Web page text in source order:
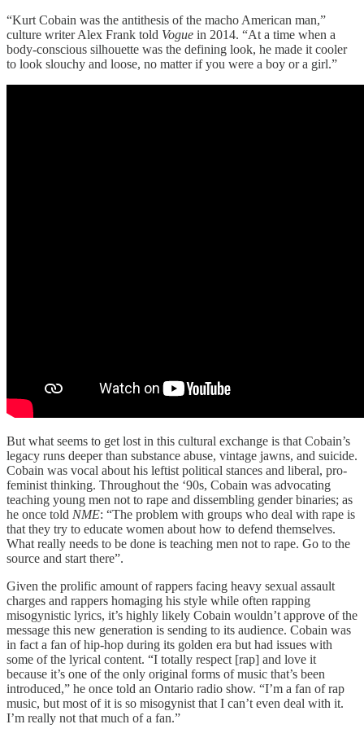
“Kurt Cobain was the antithesis of the macho American man,”
culture writer Alex Frank told Vogue in 2014. “At a time when a
body-conscious silhouette was the defining look, he made it cooler
to look slouchy and loose, no matter if you were a boy or a girl.”
But what seems to get lost in this cultural exchange is that Cobain’s
legacy runs deeper than substance abuse, vintage jawns, and suicide.
Cobain was vocal about his leftist political stances and liberal, pro-
feminist thinking. Throughout the ‘90s, Cobain was advocating
teaching young men not to rape and dissembling gender binaries; as
he once told NME: “The problem with groups who deal with rape is
that they try to educate women about how to defend themselves.
What really needs to be done is teaching men not to rape. Go to the
source and start there”.
Given the prolific amount of rappers facing heavy sexual assault
charges and rappers homaging his style while often rapping
misogynistic lyrics, it’s highly likely Cobain wouldn’t approve of the
message this new generation is sending to its audience. Cobain was
in fact a fan of hip-hop during its golden era but had issues with
some of the lyrical content. “I totally respect [rap] and love it
because it’s one of the only original forms of music that’s been
introduced,” he once told an Ontario radio show. “I’m a fan of rap
music, but most of it is so misogynist that I can’t even deal with it.
I’m really not that much of a fan.”